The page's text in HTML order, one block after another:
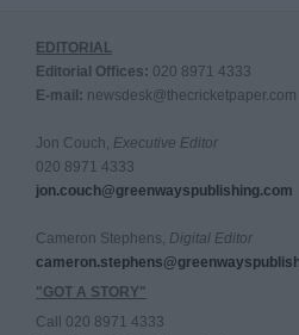
EDITORIAL
Editorial Offices: 020 8971 4333
E-mail: newsdesk@thecricketpaper.com
Jon Couch, Executive Editor
020 8971 4333
jon.couch@greenwayspublishing.com
Cameron Stephens, Digital Editor
"GOT A STORY"
Call 020 8971 4333